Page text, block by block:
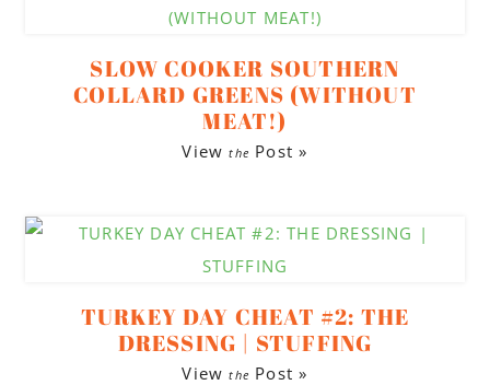
SLOW COOKER SOUTHERN
COLLARD GREENS (WITHOUT
MEAT!)
Viewthe Post »
TURKEY DAY CHEAT #2: THE
DRESSING | STUFFING
Viewthe Post »